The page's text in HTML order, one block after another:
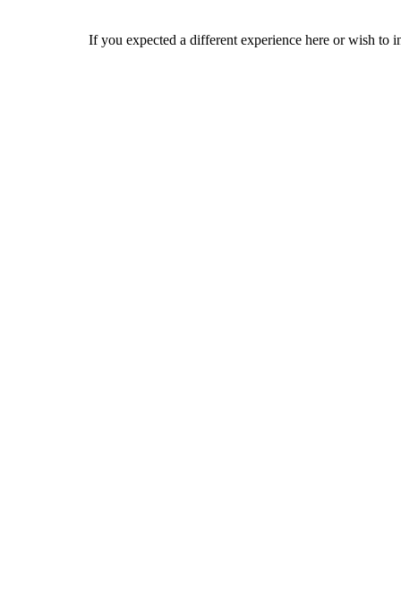
If you expected a different experience here or wish